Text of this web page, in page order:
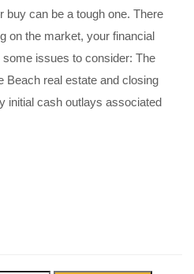
buy can be a tough one. There
on the market, your financial
issues to consider: The
Beach real estate and closing
initial cash outlays associated